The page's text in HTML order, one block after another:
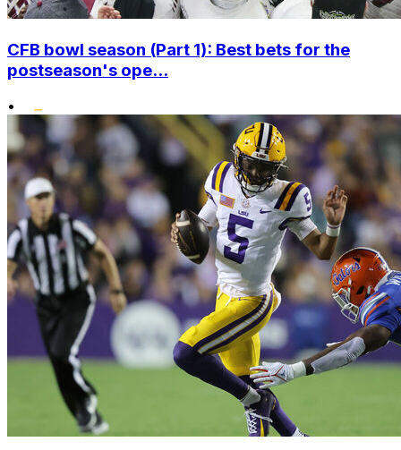
CFB bowl season (Part 1): Best bets for the
postseason's ope...
•